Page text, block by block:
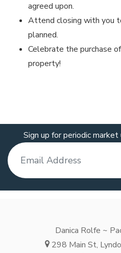
agreed upon.
Attend closing with you
planned.
Celebrate the purchase
property!
Sign up for periodic
Danica Rolfe ~
298 Main St,